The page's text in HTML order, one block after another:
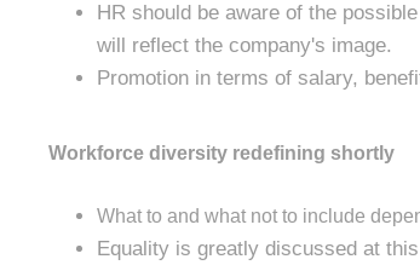
HR should be aware of the
will reflect the company's image.
Promotion in terms of salary,
Workforce diversity redefining shortly
What to and what not to include
Equality is greatly discussed at